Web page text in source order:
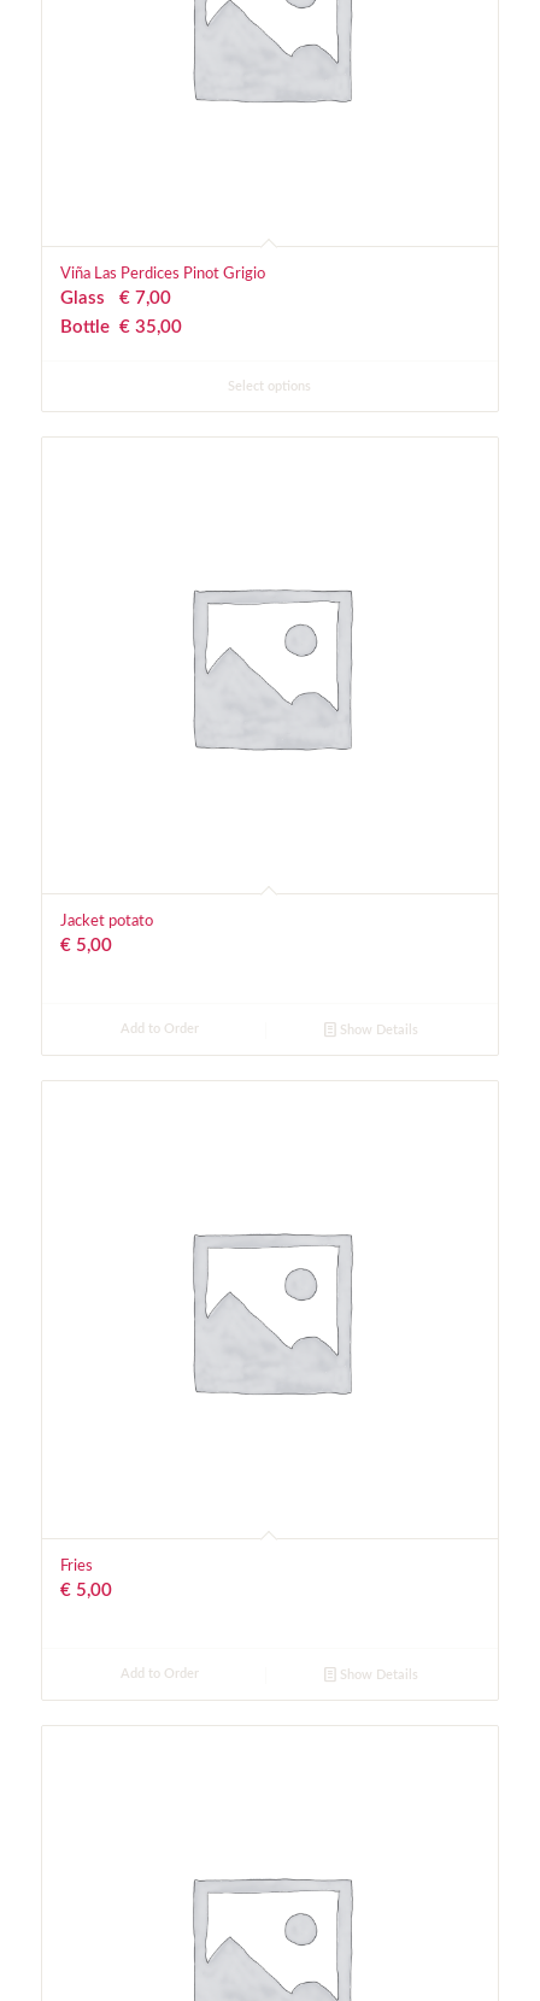
Viña Las Perdices Pinot Grigio
Glass € 7,00
Bottle € 35,00
Select options
Jacket potato
€5,00
Add to Order Show Details
Fries
€5,00
Add to Order Show Details